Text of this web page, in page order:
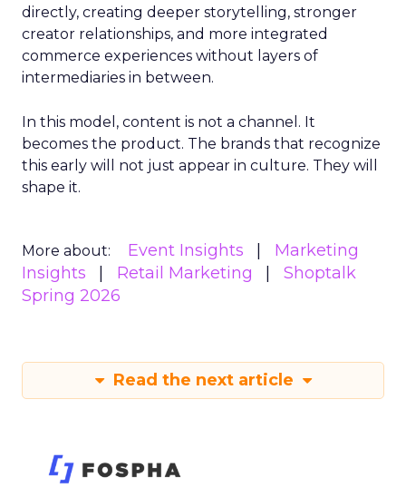
directly, creating deeper storytelling, stronger
creator relationships, and more integrated
commerce experiences without layers of
intermediaries in between.
In this model, content is not a channel. It
becomes the product. The brands that recognize
this early will not just appear in culture. They will
shape it.
More about: Event Insights
Marketing
Insights
Retail Marketing
Shoptalk
Spring 2026
Read the next article